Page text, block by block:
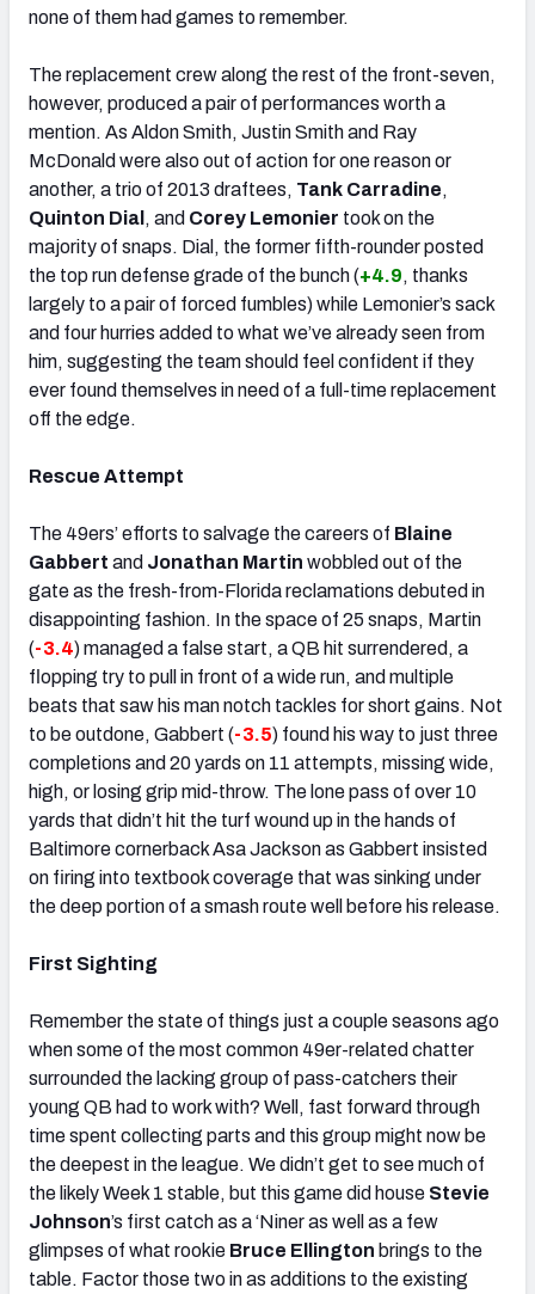
none of them had games to remember.
The replacement crew along the rest of the front-seven,
however, produced a pair of performances worth a
mention. As Aldon Smith, Justin Smith and Ray
McDonald were also out of action for one reason or
another, a trio of 2013 draftees, Tank Carradine,
Quinton Dial , and Corey Lemonier took on the
majority of snaps. Dial, the former fifth-rounder posted
the top run defense grade of the bunch (+4.9, thanks
largely to a pair of forced fumbles) while Lemonier’s sack
and four hurries added to what we’ve already seen from
him, suggesting the team should feel confident if they
ever found themselves in need of a full-time replacement
off the edge.
Rescue Attempt
The 49ers’ efforts to salvage the careers of Blaine
Gabbert and Jonathan Martin wobbled out of the
gate as the fresh-from-Florida reclamations debuted in
disappointing fashion. In the space of 25 snaps, Martin
(-3.4) managed a false start, a QB hit surrendered, a
flopping try to pull in front of a wide run, and multiple
beats that saw his man notch tackles for short gains. Not
to be outdone, Gabbert (-3.5) found his way to just three
completions and 20 yards on 11 attempts, missing wide,
high, or losing grip mid-throw. The lone pass of over 10
yards that didn’t hit the turf wound up in the hands of
Baltimore cornerback Asa Jackson as Gabbert insisted
on firing into textbook coverage that was sinking under
the deep portion of a smash route well before his release.
First Sighting
Remember the state of things just a couple seasons ago
when some of the most common 49er-related chatter
surrounded the lacking group of pass-catchers their
young QB had to work with? Well, fast forward through
time spent collecting parts and this group might now be
the deepest in the league. We didn’t get to see much of
the likely Week 1 stable, but this game did house Stevie
Johnson’s first catch as a ‘Niner as well as a few
glimpses of what rookie Bruce Ellington brings to the
table. Factor those two in as additions to the existing